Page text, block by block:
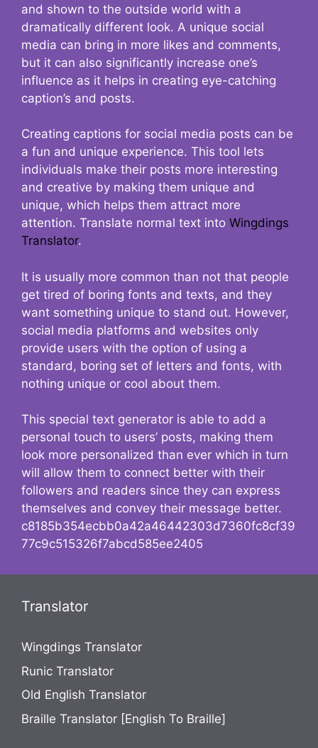
and shown to the outside world with a
dramatically different look. A unique social
media can bring in more likes and comments,
but it can also significantly increase one’s
influence as it helps in creating eye-catching
caption’s and posts.
Creating captions for social media posts can be
a fun and unique experience. This tool lets
individuals make their posts more interesting
and creative by making them unique and
unique, which helps them attract more
attention. Translate normal text into Wingdings
Translator.
It is usually more common than not that people
get tired of boring fonts and texts, and they
want something unique to stand out. However,
social media platforms and websites only
provide users with the option of using a
standard, boring set of letters and fonts, with
nothing unique or cool about them.
This special text generator is able to add a
personal touch to users’ posts, making them
look more personalized than ever which in turn
will allow them to connect better with their
followers and readers since they can express
themselves and convey their message better.
c8185b354ecbb0a42a46442303d7360fc8cf39
77c9c515326f7abcd585ee2405
Translator
Wingdings Translator
Runic Translator
Old English Translator
Braille Translator [English To Braille]